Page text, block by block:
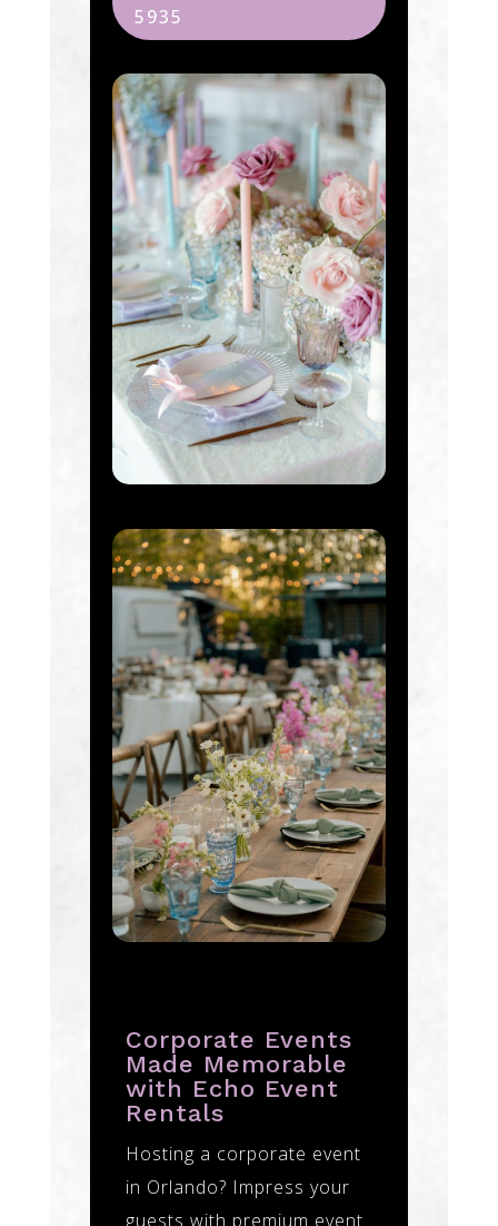
5935
Corporate Events
Made Memorable
with Echo Event
Rentals
Hosting a corporate event
in Orlando? Impress your
guests with premium event